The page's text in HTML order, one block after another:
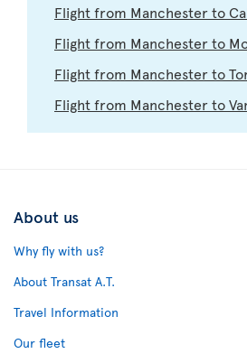
Flight from Manchester to
Flight from Manchester to
Flight from Manchester to
Flight from Manchester to
About us
Why fly with us?
About Transat A.T.
Travel Information
Our fleet